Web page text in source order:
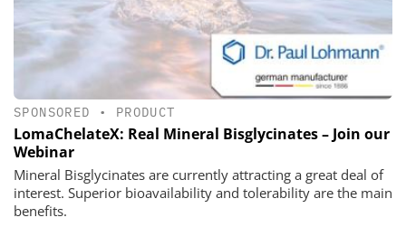
SPONSORED • PRODUCT
LomaChelateX: Real Mineral Bisglycinates – Join our
Webinar
Mineral Bisglycinates are currently attracting a great deal of
interest. Superior bioavailability and tolerability are the main
benefits.